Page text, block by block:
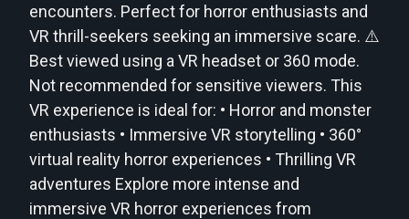
encounters. Perfect for horror enthusiasts and
VR thrill-seekers seeking an immersive scare. ⚠️
Best viewed using a VR headset or 360 mode.
Not recommended for sensitive viewers. This
VR experience is ideal for: • Horror and monster
enthusiasts • Immersive VR storytelling • 360°
virtual reality horror experiences • Thrilling VR
adventures Explore more intense and
immersive VR horror experiences from